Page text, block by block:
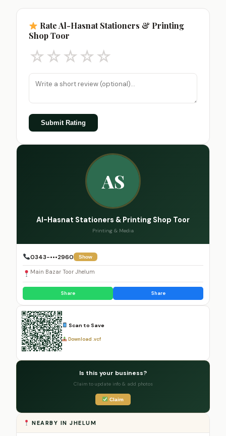
Rate Al-Hasnat Stationers & Printing
Shop Toor
☆☆☆☆☆
Submit Rating
AS
Al-Hasnat Stationers & Printing Shop Toor
Printing & Media
0343-•••2960 Show
Main Bazar Toor Jhelum
Share Share
Scan to Save
Download .vcf
Is this your business?
Claim to update info & add photos
Claim
NEARBY IN JHELUM